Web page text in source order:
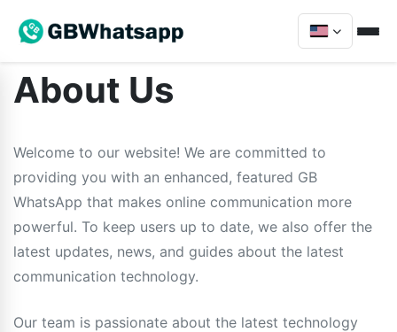
About Us
Welcome to our website! We are committed to
providing you with an enhanced, featured GB
WhatsApp that makes online communication more
powerful. To keep users up to date, we also offer the
latest updates, news, and guides about the latest
communication technology.
Our team is passionate about the latest technology